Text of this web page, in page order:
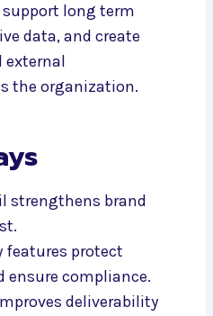
long term
data, and create
external
the organization.
strengthens brand
features protect
ensure compliance.
deliverability